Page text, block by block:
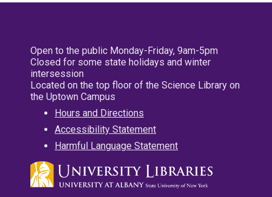
Open to the public Monday-Friday, 9am-5pm
Closed for some state holidays and winter
intersession
Located on the top floor of the Science Library on
the Uptown Campus
Hours and Directions
Accessibility Statement
Harmful Language Statement